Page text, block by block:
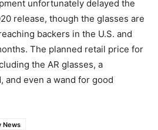
unfortunately delayed the
release, though the glasses are
backers in the U.S. and
The planned retail price for
the AR glasses, a
and even a wand for good
News